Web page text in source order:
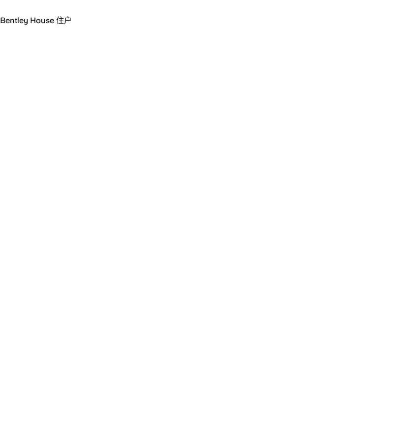
Bentley House 住户